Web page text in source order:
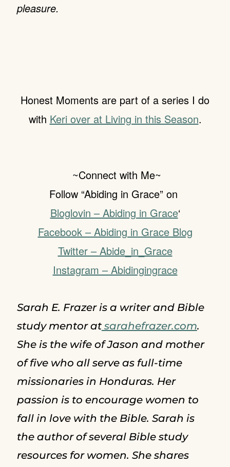
pleasure.
Honest Moments are part of a series I do
with Keri over at Living in this Season.
~Connect with Me~
Follow “Abiding in Grace” on
Bloglovin – Abiding in Grace‘
Facebook – Abiding in Grace Blog
Twitter – Abide_in_Grace
Instagram – Abidingingrace
Sarah E. Frazer is a writer and Bible
study mentor atsarahefrazer.com.
She is the wife of Jason and mother
of five who all serve as full-time
missionaries in Honduras. Her
passion is to encourage women to
fall in love with the Bible. Sarah is
the author of several Bible study
resources for women. She shares